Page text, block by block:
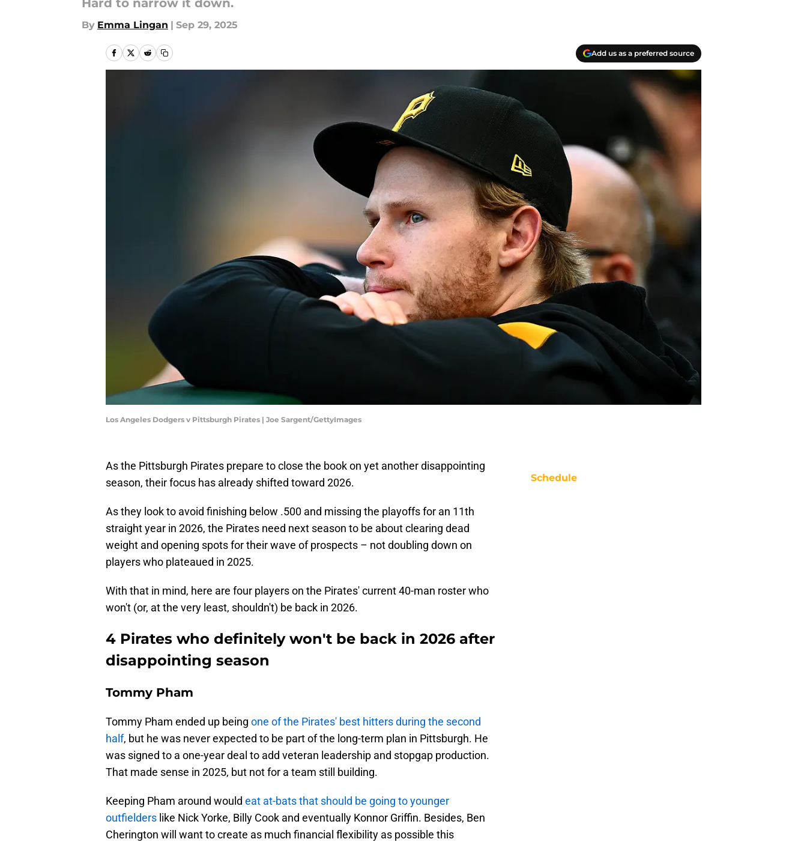
Hard to narrow it down.
By Emma Lingan | Sep 29, 2025
Add us as a preferred source
Los Angeles Dodgers v Pittsburgh Pirates | Joe Sargent/GettyImages
As the Pittsburgh Pirates prepare to close the book on yet another disappointing
season, their focus has already shifted toward 2026.
As they look to avoid finishing below .500 and missing the playoffs for an 11th
straight year in 2026, the Pirates need next season to be about clearing dead
weight and opening spots for their wave of prospects – not doubling down on
players who plateaued in 2025.
With that in mind, here are four players on the Pirates' current 40-man roster who
won't (or, at the very least, shouldn't) be back in 2026.
4 Pirates who definitely won't be back in 2026 after
disappointing season
Tommy Pham
Tommy Pham ended up being one of the Pirates' best hitters during the second
half, but he was never expected to be part of the long-term plan in Pittsburgh. He
was signed to a one-year deal to add veteran leadership and stopgap production.
That made sense in 2025, but not for a team still building.
Keeping Pham around would eat at-bats that should be going to younger
outfielders like Nick Yorke, Billy Cook and eventually Konnor Griffin. Besides, Ben
Cherington will want to create as much financial flexibility as possible this
Schedule